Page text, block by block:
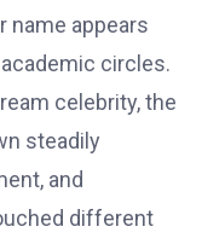
name appears
circles.
celebrity, the
steadily
and
different